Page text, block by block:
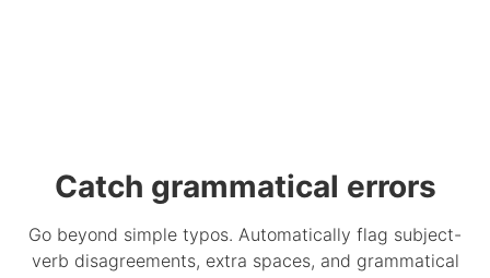
Catch grammatical errors
Go beyond simple typos. Automatically flag subject-
verb disagreements, extra spaces, and grammatical